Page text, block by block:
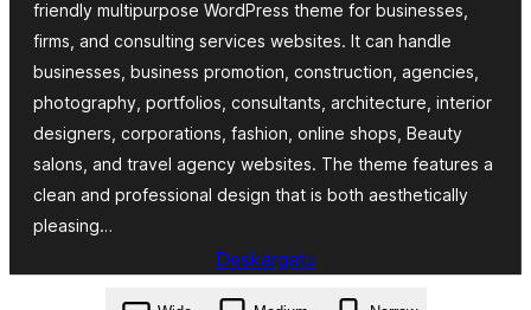
friendly multipurpose WordPress theme for businesses,
firms, and consulting services websites. It can handle
businesses, business promotion, construction, agencies,
photography, portfolios, consultants, architecture, interior
designers, corporations, fashion, online shops, Beauty
salons, and travel agency websites. The theme features a
clean and professional design that is both aesthetically
pleasing…
Deskargatu
hartford.4.6.zip